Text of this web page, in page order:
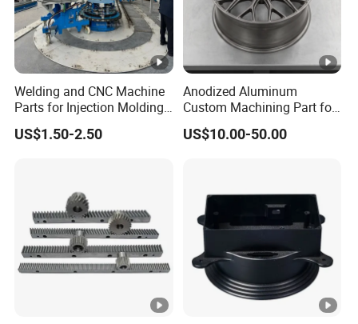
Welding and CNC Machine
Parts for Injection Molding
Machine
US$1.50-2.50
Anodized Aluminum
Custom Machining Part for
Automotive Trim
US$10.00-50.00